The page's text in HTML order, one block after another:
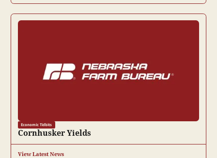
Economic Tidbits
Cornhusker Yields
View Latest News